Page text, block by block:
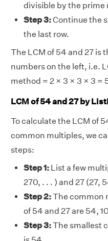
divisible by the prime
Step 3:Continue the
the last row.
The LCM of 54 and 27 is
numbers on the left, i.e.
method = 2 × 3 × 3 × 3 =
LCM of 54 and 27 by
To calculate the LCM of
common multiples, we
steps:
Step 1: List a few
270, . . . ) and 27 (27,
Step 2:The common
of 54 and 27 are 54,
Step 3:The smallest